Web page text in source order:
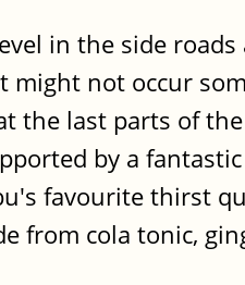
in the side
not occur
the last parts of
by a
favourite thirst
from cola tonic,